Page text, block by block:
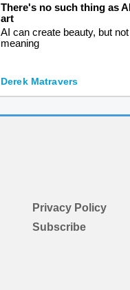
There's no such thing as
art
AI can create beauty, but not
meaning
Derek Matravers
Privacy Policy
Subscribe